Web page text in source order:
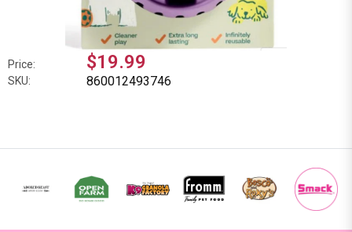
Price: $19.99
SKU: 860012493746